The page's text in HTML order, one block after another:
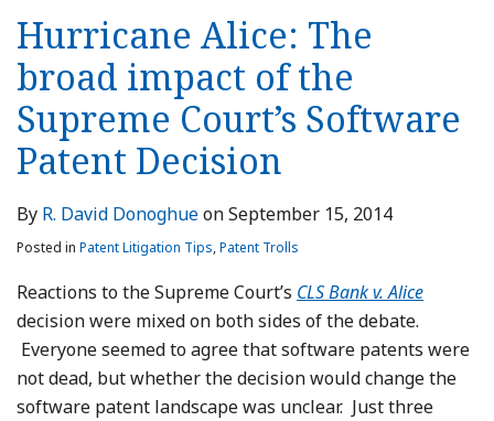
Hurricane Alice: The
broad impact of the
Supreme Court’s Software
Patent Decision
By R. David DonoghueonSeptember 15, 2014
Posted in Patent Litigation Tips,Patent Trolls
Reactions to the Supreme Court’s CLS Bank v. Alice
decision were mixed on both sides of the debate.
Everyone seemed to agree that software patents were
not dead, but whether the decision would change the
software patent landscape was unclear. Just three